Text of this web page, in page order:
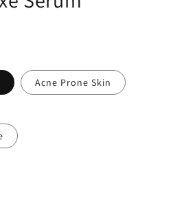
Acne Prone Skin